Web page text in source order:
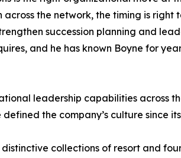
the network, the timing is
succession planning and
and he has known Boyne for
leadership capabilities across
the company’s culture since
collections of resort and